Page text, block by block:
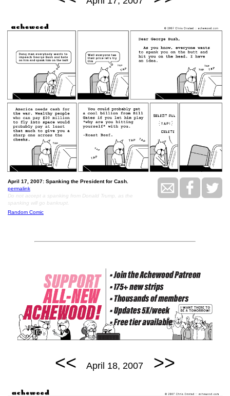
April 17, 2007: Spanking the President for Cash.
permalink
Do not accept a spanking from Donald Trump, as the
spanking will go bankrupt.
Random Comic
<< April 18, 2007 >>